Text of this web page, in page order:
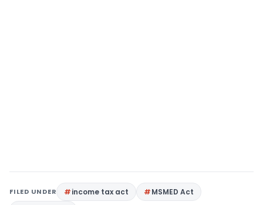
FILED UNDER income tax act
MSMED Act